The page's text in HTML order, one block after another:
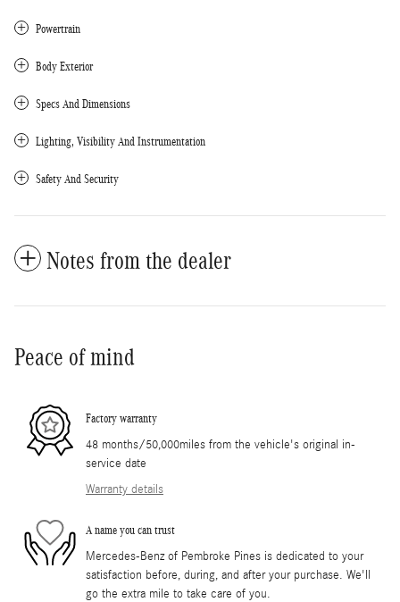
Powertrain
Body Exterior
Specs And Dimensions
Lighting, Visibility And Instrumentation
Safety And Security
Notes from the dealer
Peace of mind
Factory warranty
48 months/50,000miles from the vehicle's original in-
service date
Warranty details
A name you can trust
Mercedes-Benz of Pembroke Pines is dedicated to your
satisfaction before, during, and after your purchase. We'll
go the extra mile to take care of you.